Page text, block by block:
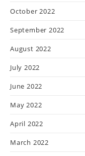
October 2022
September 2022
August 2022
July 2022
June 2022
May 2022
April 2022
March 2022